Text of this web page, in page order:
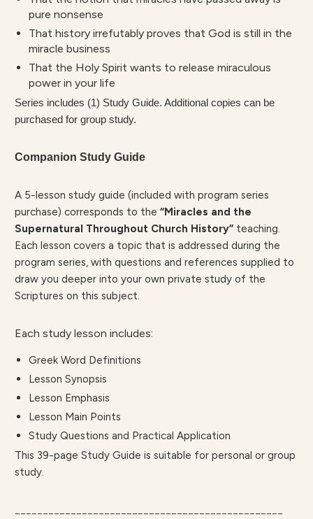
pure nonsense
That history irrefutably proves that God is still in the
miracle business
That the Holy Spirit wants to release miraculous
power in your life
Series includes (1) Study Guide. Additional copies can be
purchased for group study.
Companion Study Guide
A 5-lesson study guide (included with program series
purchase) corresponds to the “Miracles and the
Supernatural Throughout Church History” teaching.
Each lesson covers a topic that is addressed during the
program series, with questions and references supplied to
draw you deeper into your own private study of the
Scriptures on this subject.
Each study lesson includes:
Greek Word Definitions
Lesson Synopsis
Lesson Emphasis
Lesson Main Points
Study Questions and Practical Application
This 39-page Study Guide is suitable for personal or group
study.